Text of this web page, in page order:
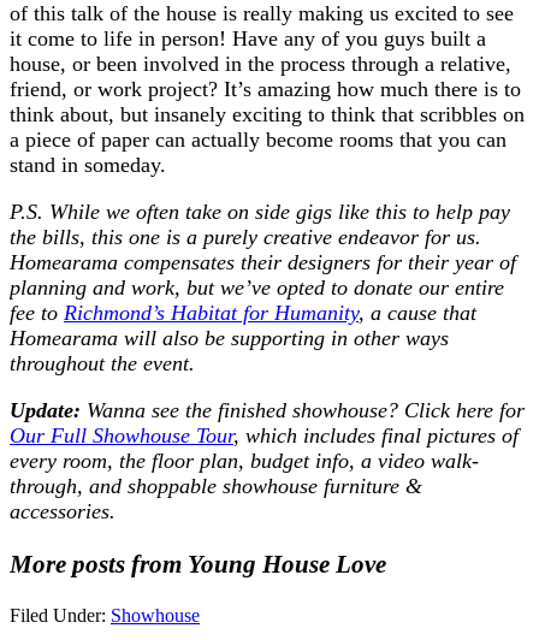
of this talk of the house is really making us excited to see
it come to life in person! Have any of you guys built a
house, or been involved in the process through a relative,
friend, or work project? It’s amazing how much there is to
think about, but insanely exciting to think that scribbles on
a piece of paper can actually become rooms that you can
stand in someday.
P.S. While we often take on side gigs like this to help pay
the bills, this one is a purely creative endeavor for us.
Homearama compensates their designers for their year of
planning and work, but we’ve opted to donate our entire
fee to Richmond’s Habitat for Humanity, a cause that
Homearama will also be supporting in other ways
throughout the event.
Update: Wanna see the finished showhouse? Click here for
Our Full Showhouse Tour, which includes final pictures of
every room, the floor plan, budget info, a video walk-
through, and shoppable showhouse furniture &
accessories.
More posts from Young House Love
Filed Under: Showhouse